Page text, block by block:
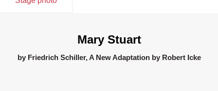
Mary Stuart
by Friedrich Schiller, A New Adaptation by Robert Icke